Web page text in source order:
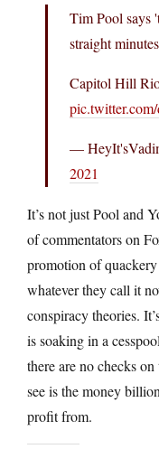
Tim Pool says
straight
Capitol Hill
—
2021
It’s not just Pool and
of commentators on
promotion of
whatever they call it
conspiracy theories.
is soaking in a
there are no checks
see is the money
profit from.